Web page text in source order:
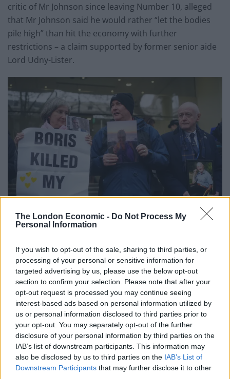
The London Economic - Do Not Process My
Personal Information
If you wish to opt-out of the sale, sharing to third parties, or
processing of your personal or sensitive information for
targeted advertising by us, please use the below opt-out
section to confirm your selection. Please note that after your
opt-out request is processed you may continue seeing
interest-based ads based on personal information utilized by
us or personal information disclosed to third parties prior to
your opt-out. You may separately opt-out of the further
disclosure of your personal information by third parties on the
IAB’s list of downstream participants. This information may
also be disclosed by us to third parties on the IAB’s List of
Downstream Participants that may further disclose it to other
critic of Mr Johnson since leaving Number 10, alleged
that Mr Johnson said he would rather “let the bodies
pile high” than hit the economy with further
restrictions – a claim supported by former senior aide
Lord Udny-Lister.
Protesters outside the UK Covid-19 Inquiry on Thursday (Victoria Jones/PA)
Mr Johnson also rejected the suggestion that he
considered injecting himself with Covid-19 on TV to
show it did not pose a threat.
“The later suggestion that, in around March 2020, I
volunteered to be injected with the virus on live TV. I
reject and attach little credence to the source of that
account,” he told the inquiry.
The former prime minister Boris Johnson completed
two days of at-times combative and emotional